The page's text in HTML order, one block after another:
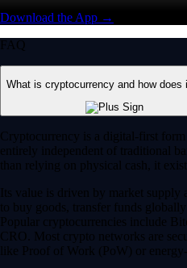
Download the App →
FAQ
What is cryptocurrency and how does
Cryptocurrency is a digital-first
entirely independent of traditional
than relying on physical cash, it
Its value is driven by market supply
to buy goods, transfer funds
Popular cryptocurrencies include
CRO. Most crypto networks are
like Proof of Work (PoW) or